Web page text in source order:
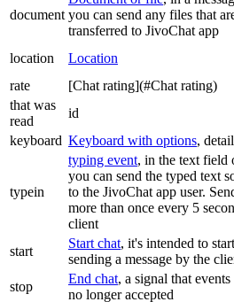
document you can send any files that
transferred to JivoChat app
location Location
rate
[Chat rating](#Chat rating)
that was
read
id
keyboard Keyboard with options,
typein
typing event, in the text field
you can send the typed text
to the JivoChat app user.
more than once every 5
client
start
Start chat, it's intended to
sending a message by the
stop
End chat, a signal that
no longer accepted